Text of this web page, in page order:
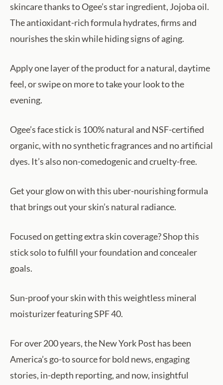
skincare thanks to Ogee’s star ingredient, Jojoba oil.
The antioxidant-rich formula hydrates, firms and
nourishes the skin while hiding signs of aging.
Apply one layer of the product for a natural, daytime
feel, or swipe on more to take your look to the
evening.
Ogee’s face stick is 100% natural and NSF-certified
organic, with no synthetic fragrances and no artificial
dyes. It’s also non-comedogenic and cruelty-free.
Get your glow on with this uber-nourishing formula
that brings out your skin’s natural radiance.
Focused on getting extra skin coverage? Shop this
stick solo to fulfill your foundation and concealer
goals.
Sun-proof your skin with this weightless mineral
moisturizer featuring SPF 40.
For over 200 years, the New York Post has been
America’s go-to source for bold news, engaging
stories, in-depth reporting, and now, insightful